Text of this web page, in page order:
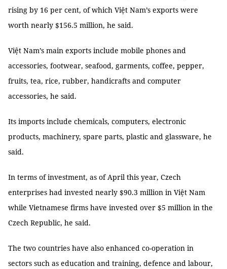
rising by 16 per cent, of which Việt Nam’s exports were
worth nearly $156.5 million, he said.
Việt Nam’s main exports include mobile phones and
accessories, footwear, seafood, garments, coffee, pepper,
fruits, tea, rice, rubber, handicrafts and computer
accessories, he said.
Its imports include chemicals, computers, electronic
products, machinery, spare parts, plastic and glassware, he
said.
In terms of investment, as of April this year, Czech
enterprises had invested nearly $90.3 million in Việt Nam
while Vietnamese firms have invested over $5 million in the
Czech Republic, he said.
The two countries have also enhanced co-operation in
sectors such as education and training, defence and labour,